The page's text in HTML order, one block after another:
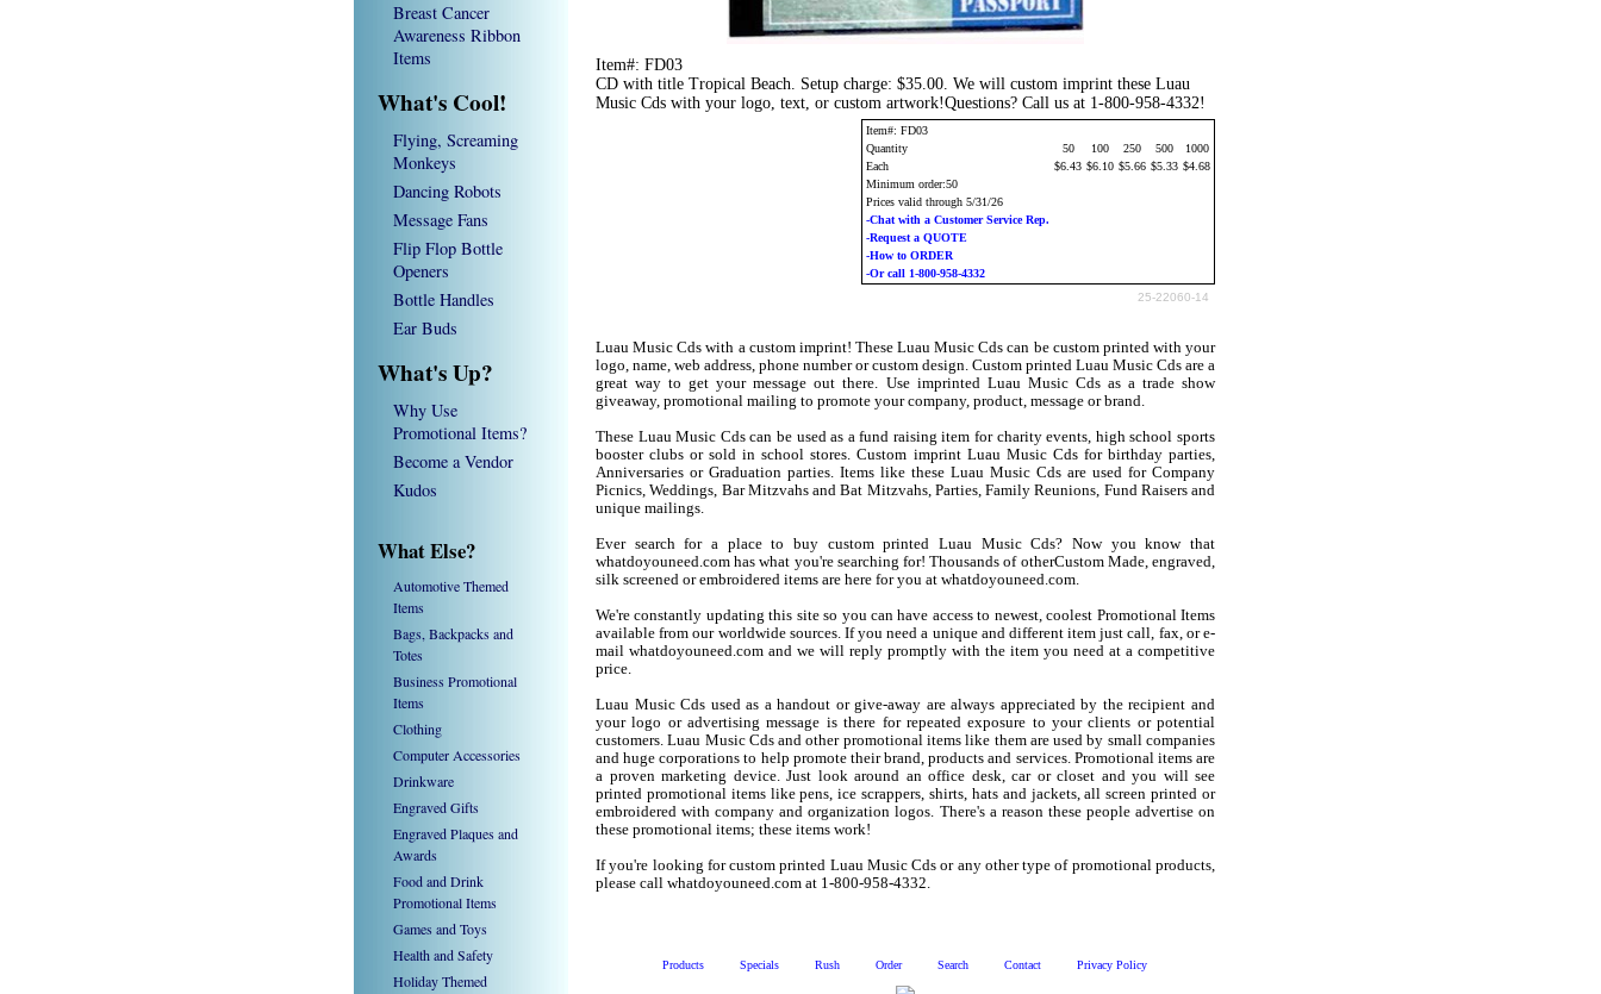
Breast Cancer
Awareness Ribbon
Items
What's Cool!
Flying, Screaming
Monkeys
Dancing Robots
Message Fans
Flip Flop Bottle
Openers
Bottle Handles
Ear Buds
What's Up?
Why Use
Promotional Items?
Become a Vendor
Kudos
What Else?
Automotive Themed
Items
Bags, Backpacks and
Totes
Business Promotional
Items
Clothing
Computer Accessories
Drinkware
Engraved Gifts
Engraved Plaques and
Awards
Food and Drink
Promotional Items
Games and Toys
Health and Safety
Holiday Themed
Item#: FD03
CD with title Tropical Beach. Setup charge: $35.00. We will custom imprint these Luau
Music Cds with your logo, text, or custom artwork!Questions? Call us at 1-800-958-4332!
Item#: FD03
Quantity
50 100 250 500
1000
Each
$6.43 $6.10 $5.66 $5.33 $4.68
Minimum order:50
Prices valid through 5/31/26
-Chat with a Customer Service Rep.
-Request a QUOTE
-How to ORDER
-Or call 1-800-958-4332
25-22060-14
Luau Music Cds with a custom imprint! These Luau Music Cds can be custom printed with your
logo, name, web address, phone number or custom design. Custom printed Luau Music Cds are a
great way to get your message out there. Use imprinted Luau Music Cds as a trade show
giveaway, promotional mailing to promote your company, product, message or brand.
These Luau Music Cds can be used as a fund raising item for charity events, high school sports
booster clubs or sold in school stores. Custom imprint Luau Music Cds for birthday parties,
Anniversaries or Graduation parties. Items like these Luau Music Cds are used for Company
Picnics, Weddings, Bar Mitzvahs and Bat Mitzvahs, Parties, Family Reunions, Fund Raisers and
unique mailings.
Ever search for a place to buy custom printed Luau Music Cds? Now you know that
whatdoyouneed.com has what you're searching for! Thousands of otherCustom Made, engraved,
silk screened or embroidered items are here for you at whatdoyouneed.com.
We're constantly updating this site so you can have access to newest, coolest Promotional Items
available from our worldwide sources. If you need a unique and different item just call, fax, or e-
mail whatdoyouneed.com and we will reply promptly with the item you need at a competitive
price.
Luau Music Cds used as a handout or give-away are always appreciated by the recipient and
your logo or advertising message is there for repeated exposure to your clients or potential
customers. Luau Music Cds and other promotional items like them are used by small companies
and huge corporations to help promote their brand, products and services. Promotional items are
a proven marketing device. Just look around an office desk, car or closet and you will see
printed promotional items like pens, ice scrappers, shirts, hats and jackets, all screen printed or
embroidered with company and organization logos. There's a reason these people advertise on
these promotional items; these items work!
If you're looking for custom printed Luau Music Cds or any other type of promotional products,
please call whatdoyouneed.com at 1-800-958-4332.
Products Specials Rush Order Search Contact Privacy Policy